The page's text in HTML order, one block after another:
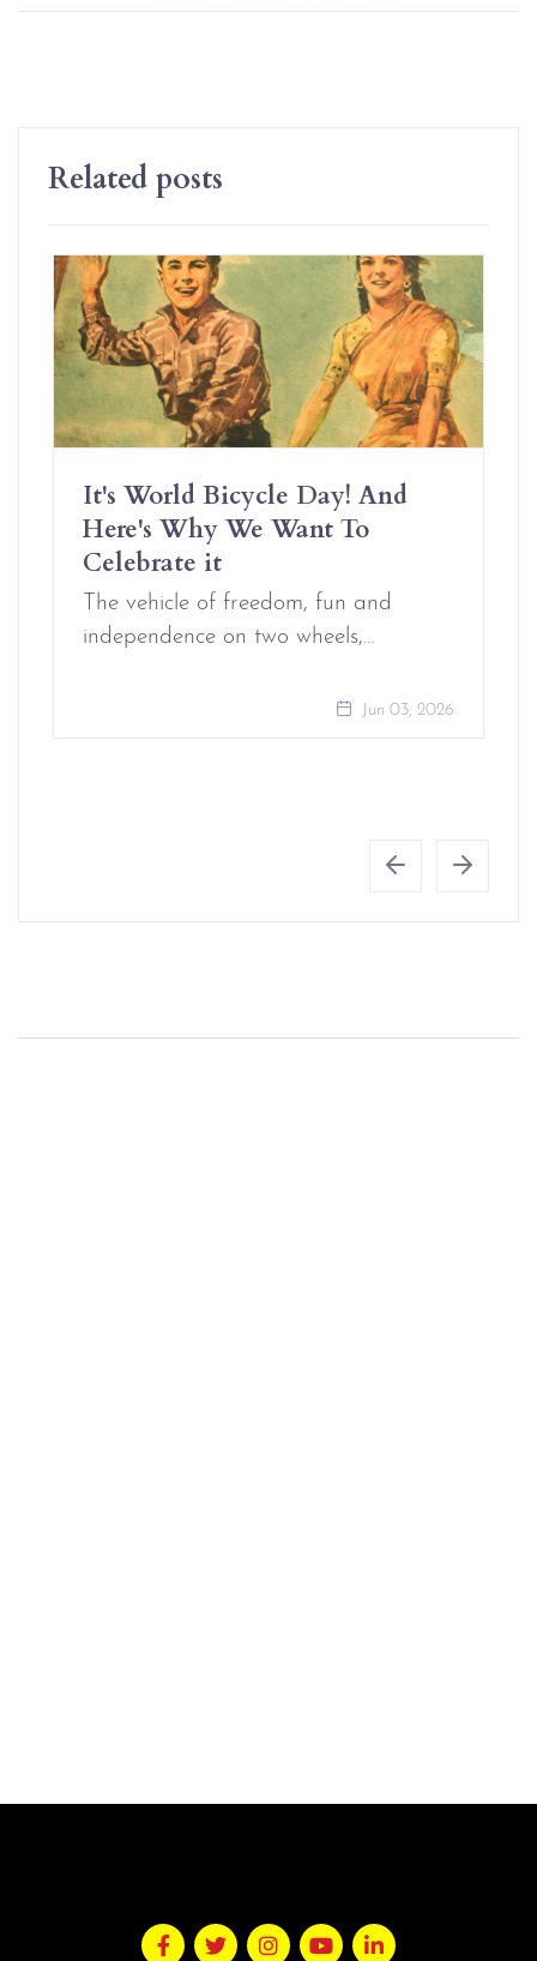
Related posts
It's World Bicycle Day! And
Here's Why We Want To
Celebrate it
The vehicle of freedom, fun and
independence on two wheels,…
Jun 03, 2026